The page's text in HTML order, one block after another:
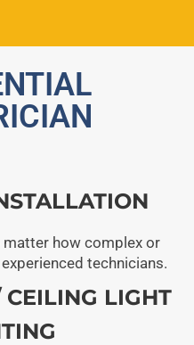
how complex or
technicians.
LIGHT